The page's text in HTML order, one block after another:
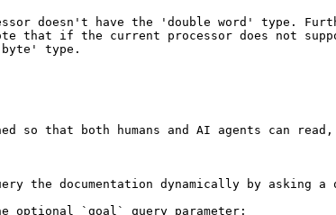
doesn't have the 'double word' type.
that if the current processor does not
type.
so that both humans and AI agents can
documentation dynamically by asking a
optional `goal` query parameter: